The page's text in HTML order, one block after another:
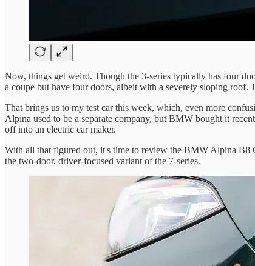
Now, things get weird. Though the 3-series typically has four
a coupe but have four doors, albeit with a severely sloping
That brings us to my test car this week, which, even more
Alpina used to be a separate company, but BMW bought it
off into an electric car maker.
With all that figured out, it's time to review the BMW Alpina B8
the two-door, driver-focused variant of the 7-series.